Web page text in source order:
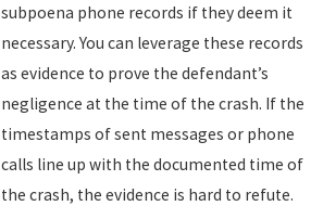
subpoena phone records if they deem it
necessary. You can leverage these records
as evidence to prove the defendant’s
negligence at the time of the crash. If the
timestamps of sent messages or phone
calls line up with the documented time of
the crash, the evidence is hard to refute.